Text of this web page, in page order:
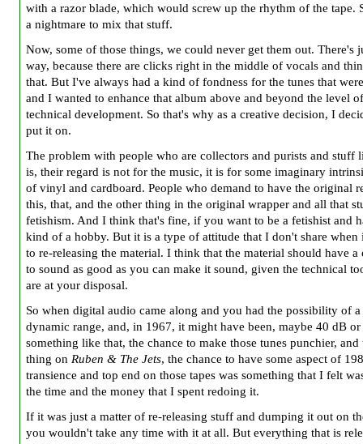
with a razor blade, which would screw up the rhythm of the tape.
a nightmare to mix that stuff.
Now, some of those things, we could never get them out. There's
way, because there are clicks right in the middle of vocals and
that. But I've always had a kind of fondness for the tunes that
and I wanted to enhance that album above and beyond the level
technical development. So that's why as a creative decision, I
put it on.
The problem with people who are collectors and purists and stuff
is, their regard is not for the music, it is for some imaginary
of vinyl and cardboard. People who demand to have the original
this, that, and the other thing in the original wrapper and all that
fetishism. And I think that's fine, if you want to be a fetishist and
kind of a hobby. But it is a type of attitude that I don't share when
to re-releasing the material. I think that the material should have a
to sound as good as you can make it sound, given the technical
are at your disposal.
So when digital audio came along and you had the possibility of
dynamic range, and, in 1967, it might have been, maybe 40 dB or
something like that, the chance to make those tunes punchier, and
thing on Ruben & The Jets, the chance to have some aspect of
transience and top end on those tapes was something that I felt
the time and the money that I spent redoing it.
If it was just a matter of re-releasing stuff and dumping it out on
you wouldn't take any time with it at all. But everything that is